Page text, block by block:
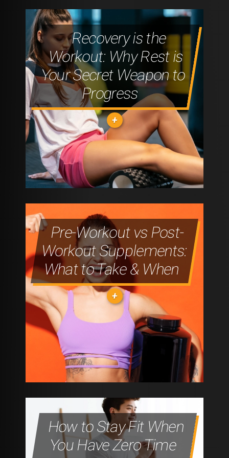
"STRENGTH
TRAINING:
BUILDING
MUSCLE
FOR
A
HEALTHIER
TOMORROW"
Recovery is the
Workout: Why Rest is
Your Secret Weapon to
Progress
"RECOVERY
IS
WORKOUT:
WHY
Pre-Workout vs Post-
Workout Supplements:
What to Take & When
How to Stay Fit When
You Have Zero Time